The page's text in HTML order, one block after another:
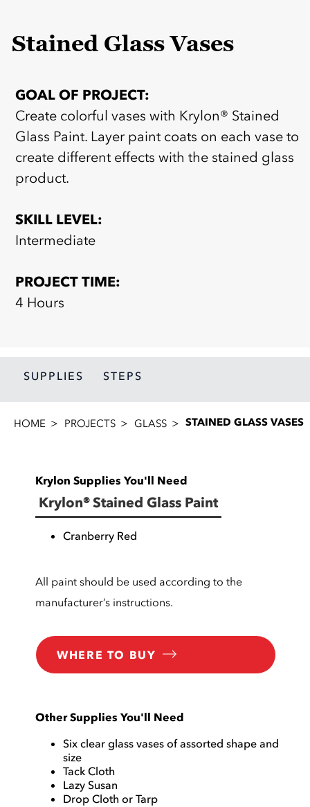
Stained Glass Vases
GOAL OF PROJECT:
Create colorful vases with Krylon® Stained
Glass Paint. Layer paint coats on each vase to
create different effects with the stained glass
product.
SKILL LEVEL:
Intermediate
PROJECT TIME:
4 Hours
SUPPLIES STEPS
HOME PROJECTS GLASS STAINED GLASS VASES
Krylon Supplies You'll Need
Krylon® Stained Glass Paint
Cranberry Red
All paint should be used according to the
manufacturer’s instructions.
WHERE TO BUY
Other Supplies You'll Need
Six clear glass vases of assorted shape and
size
Tack Cloth
Lazy Susan
Drop Cloth or Tarp